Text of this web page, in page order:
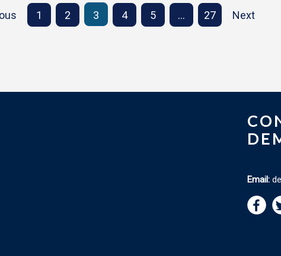
1 2 3 4 5 … 27 Next
Email: